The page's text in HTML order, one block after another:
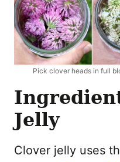
Pick clover heads in full
Jelly
Clover jelly uses